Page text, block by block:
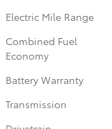
Electric Mile Range
Combined Fuel
Economy
Battery Warranty
Transmission